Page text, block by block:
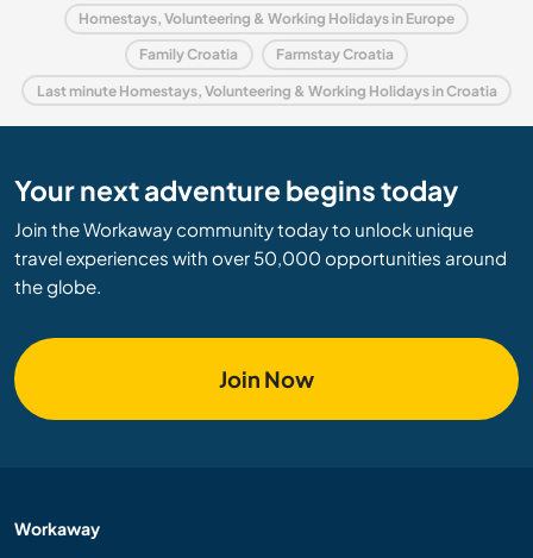
Homestays, Volunteering & Working Holidays in Europe
Family Croatia Farmstay Croatia
Last minute Homestays, Volunteering & Working Holidays in Croatia
Your next adventure begins today
Join the Workaway community today to unlock unique
travel experiences with over 50,000 opportunities around
the globe.
Join Now
Workaway